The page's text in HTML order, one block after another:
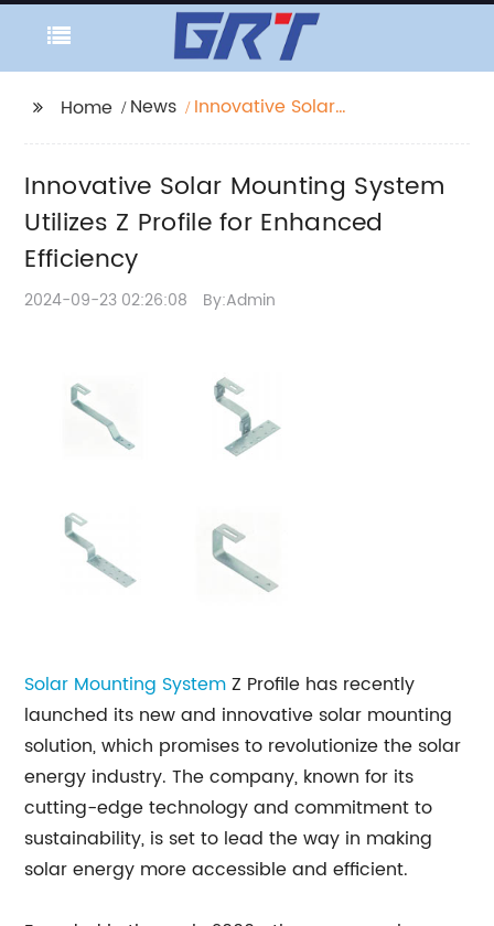
Home News
Innovative Solar
Enhanced Efficiency
Innovative Solar Mounting System
Utilizes Z Profile for Enhanced
Efficiency
2024-09-23 02:26:08 By:Admin
Solar Mounting SystemZ Profile has recently
launched its new and innovative solar mounting
solution, which promises to revolutionize the solar
energy industry. The company, known for its
cutting-edge technology and commitment to
sustainability, is set to lead the way in making
solar energy more accessible and efficient.